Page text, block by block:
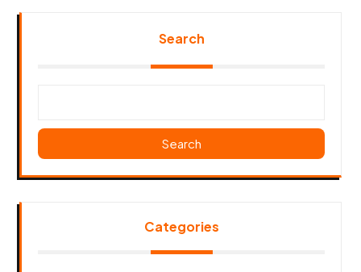
Search
Search
Categories